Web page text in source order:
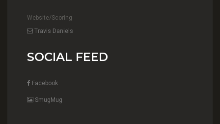
Website/Scoring
Travis Daniels
SOCIAL FEED
Facebook
SmugMug